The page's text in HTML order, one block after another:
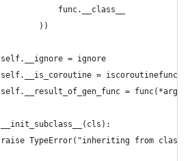
func.__class__
))
= ignore
=
= func(*args,
TypeError("inheriting from class